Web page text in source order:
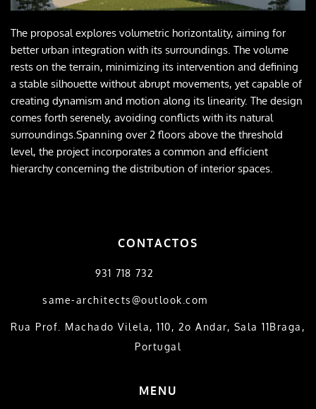
The proposal explores volumetric horizontality, aiming for
better urban integration with its surroundings. The volume
rests on the terrain, minimizing its intervention and defining
a stable silhouette without abrupt movements, yet capable of
creating dynamism and motion along its linearity. The design
comes forth serenely, avoiding conflicts with its natural
surroundings.Spanning over 2 floors above the threshold
level, the project incorporates a common and efficient
hierarchy concerning the distribution of interior spaces.
CONTACTOS
931 718 732
same-architects@outlook.com
​Rua Prof. Machado Vilela, 110, 2o Andar, Sala 11Braga,
Portugal
MENU